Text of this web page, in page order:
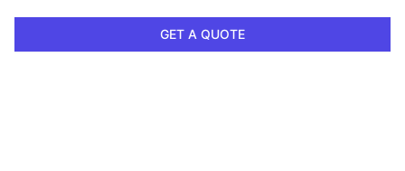
GET A QUOTE